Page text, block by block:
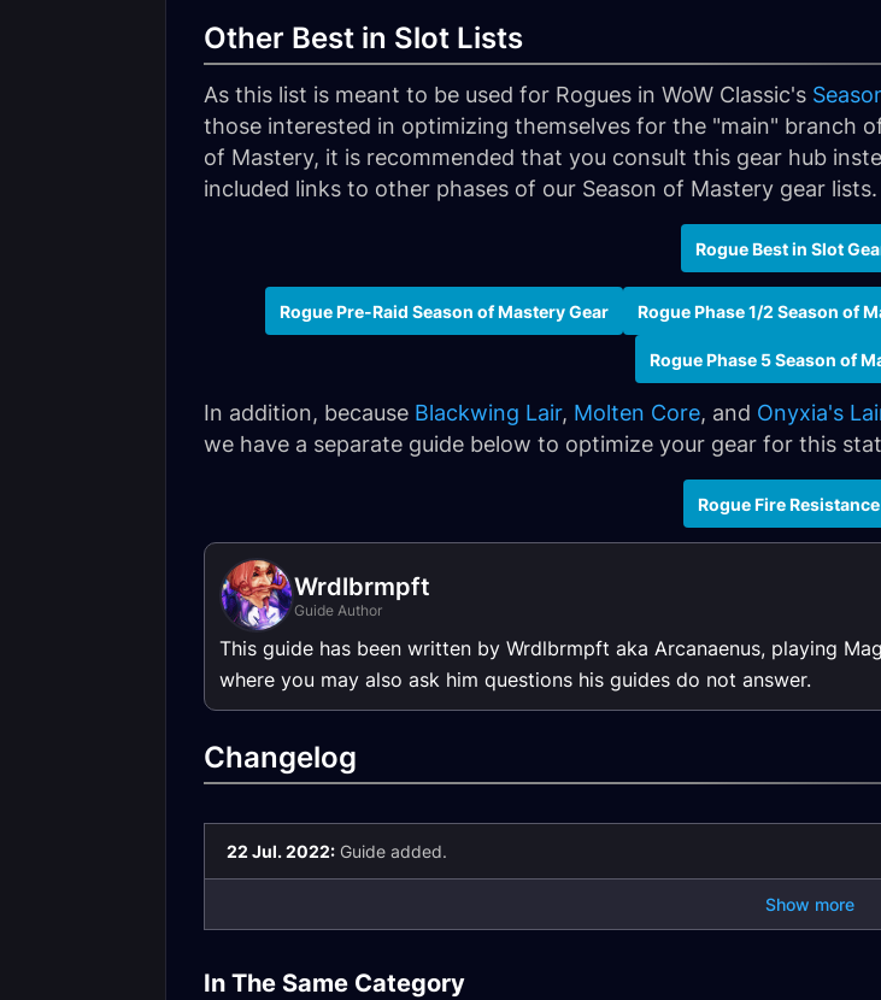
Other Best in Slot Lists
As this list is meant to be used for Rogues in WoW Classic's
those interested in optimizing themselves for the "main" branch
of Mastery, it is recommended that you consult this gear hub
included links to other phases of our Season of Mastery gear lists.
Rogue Best in Slot
Rogue Pre-Raid Season of Mastery Gear Rogue Phase 1/2 Season of
Rogue Phase 5 Season of
In addition, because Blackwing Lair, Molten Core, and Onyxia's
we have a separate guide below to optimize your gear for this
Rogue Fire
Wrdlbrmpft
Guide Author
This guide has been written by Wrdlbrmpft aka Arcanaenus, playing
where you may also ask him questions his guides do not answer.
Changelog
22 Jul. 2022: Guide added.
Show more
In The Same Category
of Mastery Phase 5
Gear
of Mastery Phase
3/4 Gear